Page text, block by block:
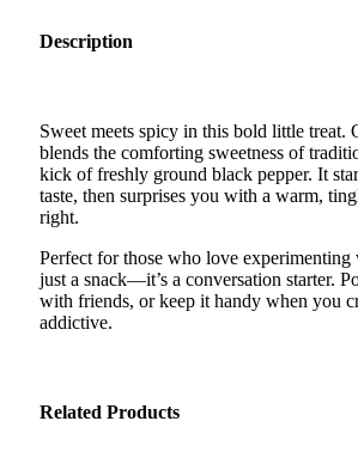
Description
Sweet meets spicy in this bold little treat.
blends the comforting sweetness of
kick of freshly ground black pepper. It
taste, then surprises you with a warm,
right.
Perfect for those who love
just a snack—it’s a conversation starter.
with friends, or keep it handy when you
addictive.
Related Products